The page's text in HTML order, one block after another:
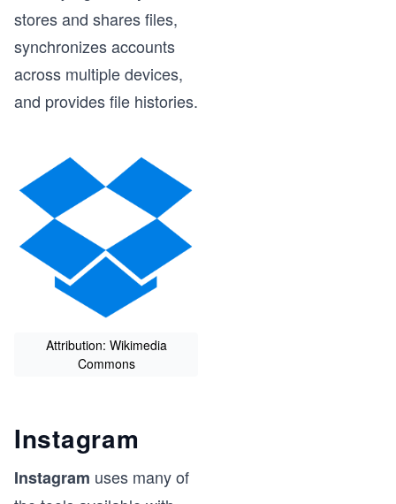
Attribution: Wikimedia
Commons
stores and shares files,
synchronizes accounts
across multiple devices,
and provides file histories.
Instagram
Instagram uses many of